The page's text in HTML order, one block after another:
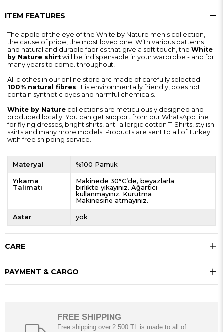
ITEM FEATURES
The apple of the eye of the White by Nature men's collection,
the cause of pride, the most loved one! With various patterns
and natural and durable fabrics that give a soft touch, the White
by Nature shirt will be indispensable in your wardrobe - and for
many years to come. throughout!
All clothes in our online store are made of carefully selected
100% natural fibres . It is environmentally friendly, does not
contain synthetic dyes and harmful chemicals.
White by Nature collections are meticulously designed and
produced locally. You can get support from our WhatsApp line
for flying dresses, bright shirts, anti-allergic cotton T-Shirts, stylish
skirts and many more models. Products are sent to all of Turkey
with free shipping service.
Materyal %100 Pamuk
Yıkama
Talimatı
Makinede 30°C’de, beyazlarla
birlikte yıkayınız. Ağartıcı
kullanmayınız. Kurutma
Makinesine atmayınız.
Astar yok
CARE
PAYMENT & CARGO
FREE SHIPPING
Free shipping over 2.500 TL is made to all of